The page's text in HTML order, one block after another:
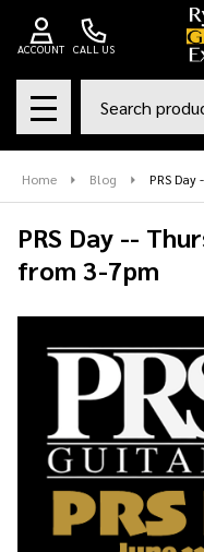
CALL US
ACCOUNT
MENU
Home Blog PRS
PRS Day --
from 3-7pm